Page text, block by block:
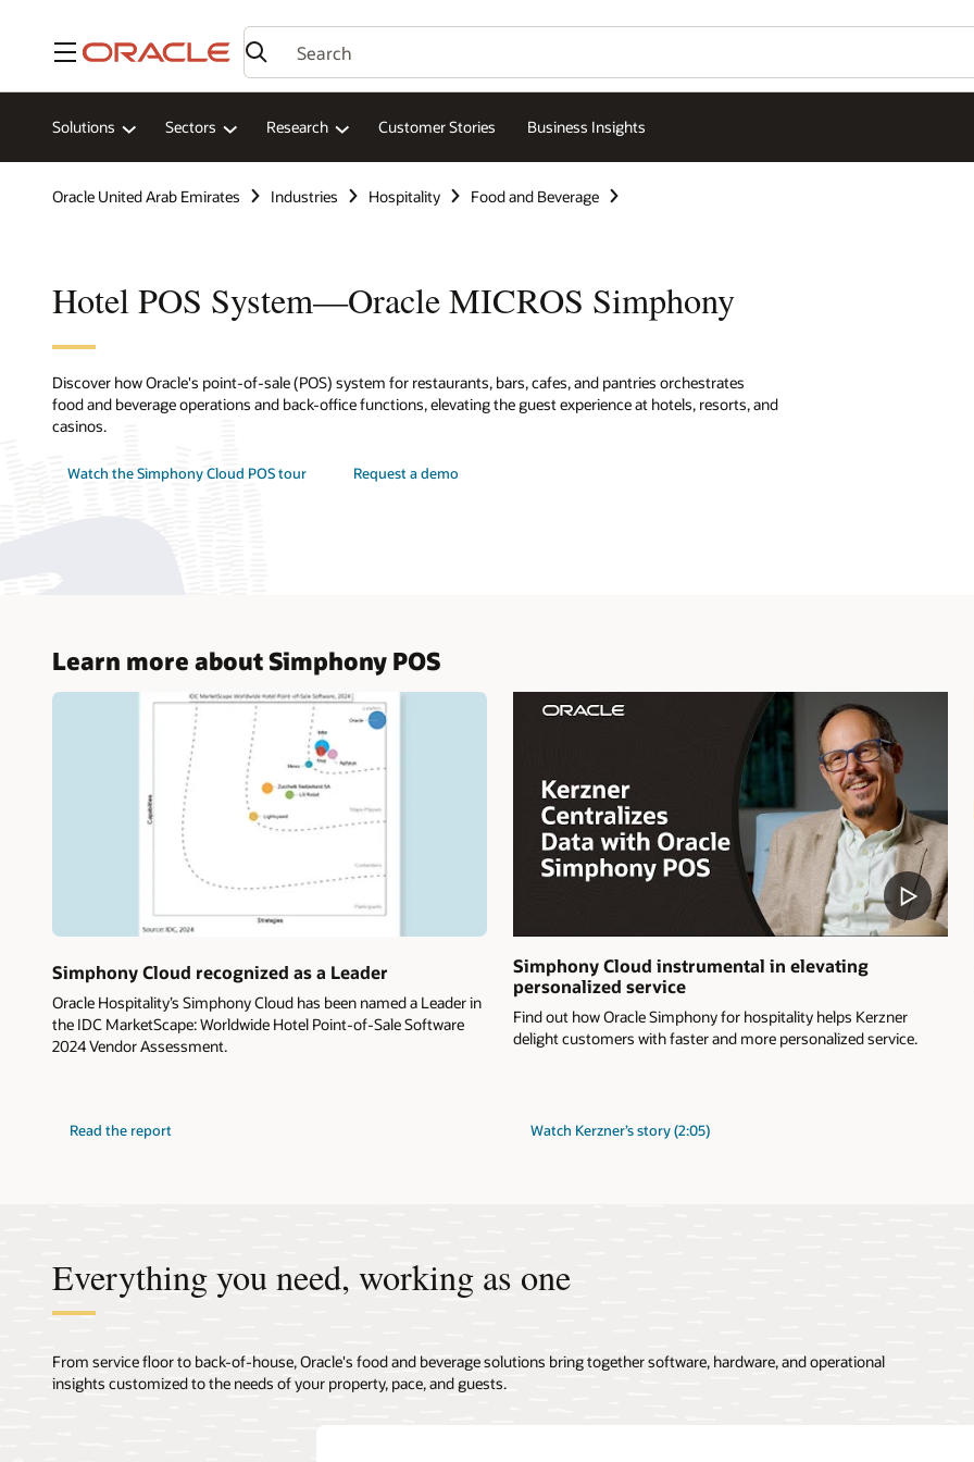
Menu
Solutions Sectors Research Customer Stories Business Insights
Oracle United Arab Emirates Industries Hospitality Food and Beverage
Hotel POS System—Oracle MICROS Simphony
Discover how Oracle's point-of-sale (POS) system for restaurants, bars, cafes, and pantries orchestrates
food and beverage operations and back-office functions, elevating the guest experience at hotels, resorts, and
casinos.
Watch the Simphony Cloud POS tour Request a demo
Learn more about Simphony POS
Simphony Cloud recognized as a Leader
Oracle Hospitality’s Simphony Cloud has been named a Leader in
the IDC MarketScape: Worldwide Hotel Point-of-Sale Software
2024 Vendor Assessment.
Read the report
Simphony Cloud instrumental in elevating
personalized service
Find out how Oracle Simphony for hospitality helps Kerzner
delight customers with faster and more personalized service.
Watch Kerzner’s story (2:05)
Everything you need, working as one
From service floor to back-of-house, Oracle's food and beverage solutions bring together software, hardware, and operational
insights customized to the needs of your property, pace, and guests.